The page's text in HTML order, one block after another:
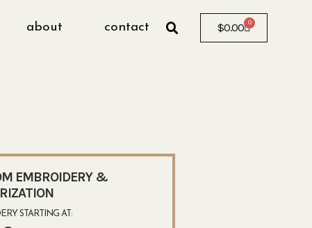
about contact $0.00 0
EMBROIDERY &
STARTING AT: